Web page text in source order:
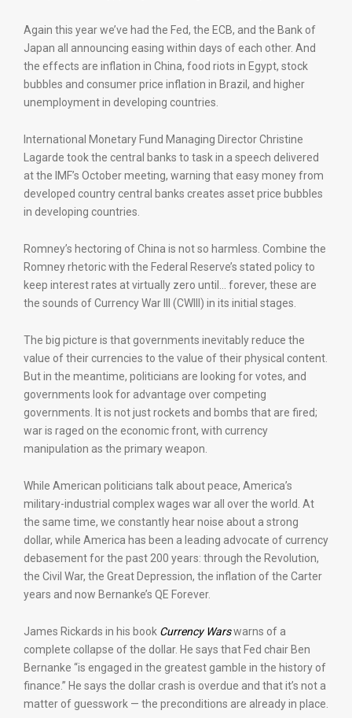
Again this year we’ve had the Fed, the ECB, and the Bank of
Japan all announcing easing within days of each other. And
the effects are inflation in China, food riots in Egypt, stock
bubbles and consumer price inflation in Brazil, and higher
unemployment in developing countries.
International Monetary Fund Managing Director Christine
Lagarde took the central banks to task in a speech delivered
at the IMF’s October meeting, warning that easy money from
developed country central banks creates asset price bubbles
in developing countries.
Romney’s hectoring of China is not so harmless. Combine the
Romney rhetoric with the Federal Reserve’s stated policy to
keep interest rates at virtually zero until… forever, these are
the sounds of Currency War III (CWIII) in its initial stages.
The big picture is that governments inevitably reduce the
value of their currencies to the value of their physical content.
But in the meantime, politicians are looking for votes, and
governments look for advantage over competing
governments. It is not just rockets and bombs that are fired;
war is raged on the economic front, with currency
manipulation as the primary weapon.
While American politicians talk about peace, America’s
military-industrial complex wages war all over the world. At
the same time, we constantly hear noise about a strong
dollar, while America has been a leading advocate of currency
debasement for the past 200 years: through the Revolution,
the Civil War, the Great Depression, the inflation of the Carter
years and now Bernanke’s QE Forever.
James Rickards in his book Currency Warswarns of a
complete collapse of the dollar. He says that Fed chair Ben
Bernanke “is engaged in the greatest gamble in the history of
finance.” He says the dollar crash is overdue and that it’s not a
matter of guesswork — the preconditions are already in place.